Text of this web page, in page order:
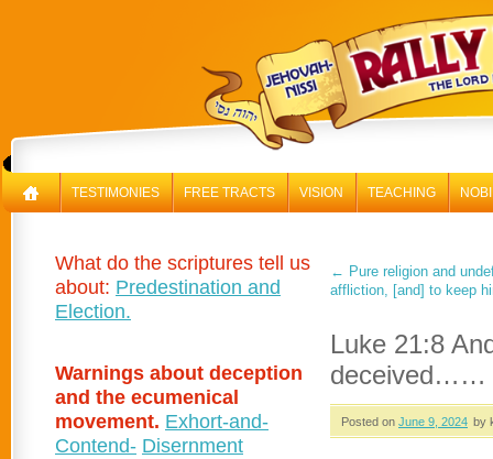
TESTIMONIES FREE TRACTS VISION TEACHING
← Pure religion and
affliction, [and] to keep
Luke 21:8
deceived……
Posted on June 9, 2024 by
What do the scriptures tell us
about: Predestination and
Election.
Warnings about deception
and the ecumenical
movement. Exhort-and-
Contend- Disernment